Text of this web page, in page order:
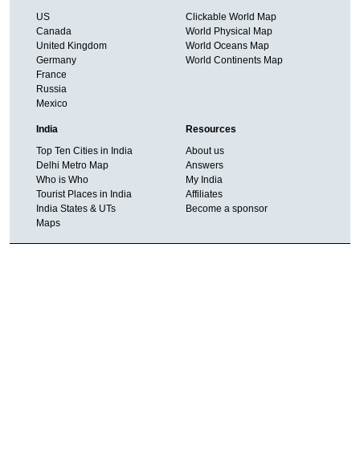
US
Canada
United Kingdom
Germany
France
Russia
Mexico
Clickable World Map
World Physical Map
World Oceans Map
World Continents Map
India
Top Ten Cities in India
Delhi Metro Map
Who is Who
Tourist Places in India
India States & UTs
Maps
Resources
About us
Answers
My India
Affiliates
Become a sponsor